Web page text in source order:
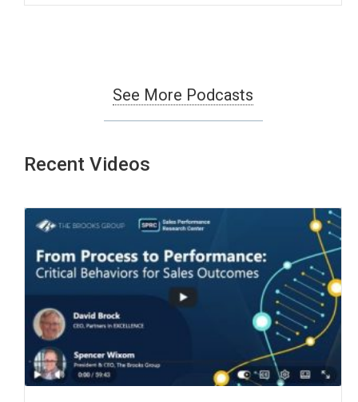
See More Podcasts
Recent Videos